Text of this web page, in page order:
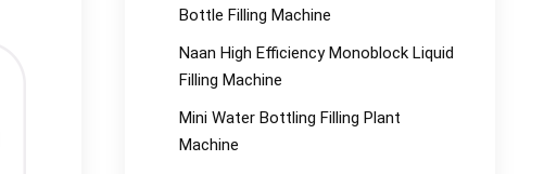
Bottle Filling Machine
Naan High Efficiency Monoblock Liquid
Filling Machine
Mini Water Bottling Filling Plant
Machine